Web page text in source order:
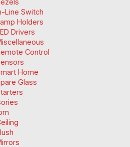
Line Switch
Holders
Drivers
Control
Home
Glass